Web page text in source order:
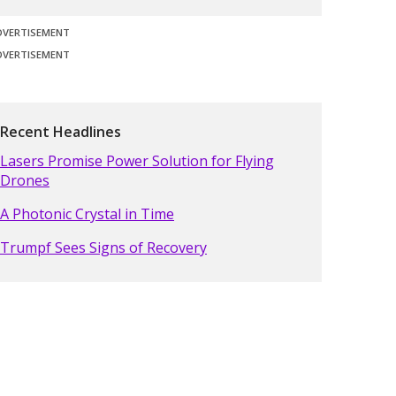
Recent Headlines
Lasers Promise Power Solution for Flying
Drones
A Photonic Crystal in Time
Trumpf Sees Signs of Recovery